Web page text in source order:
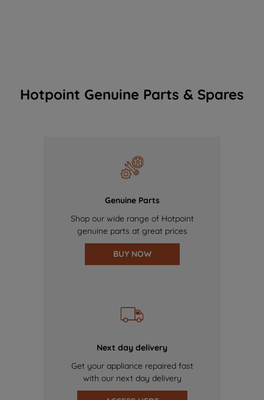
Hotpoint Genuine Parts & Spares
Genuine Parts
Shop our wide range of Hotpoint
genuine parts at great prices
BUY NOW
Next day delivery
Get your appliance repaired fast
with our next day delivery